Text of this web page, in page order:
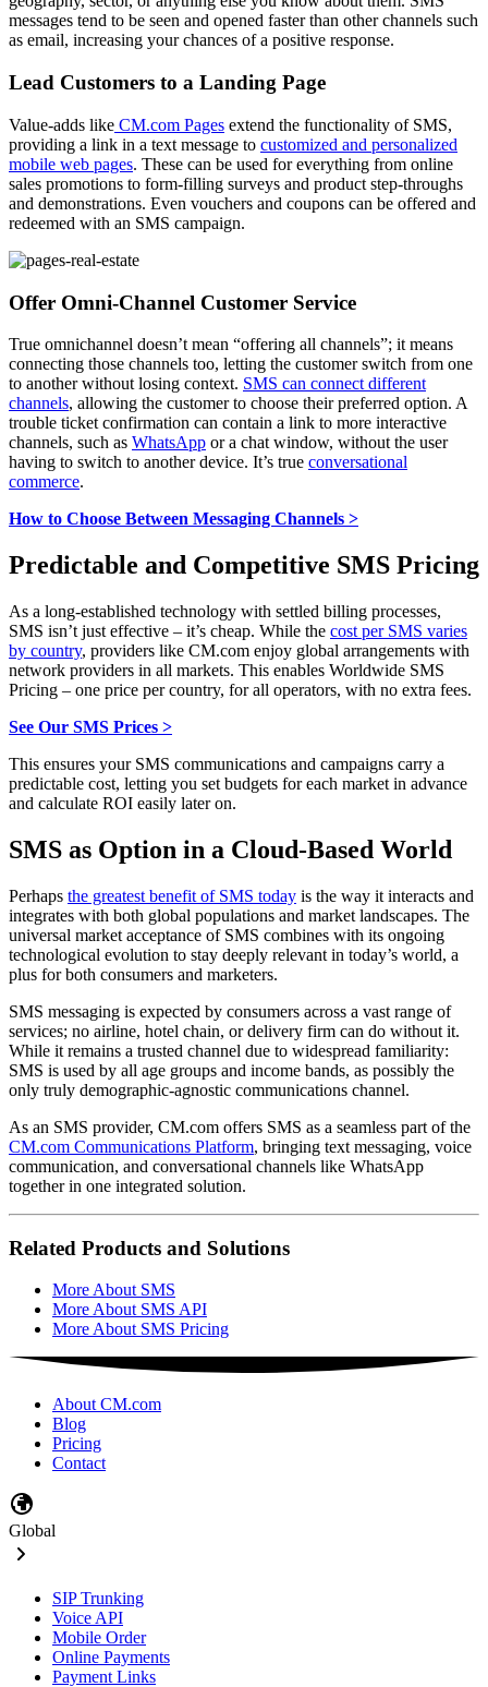
messages tend to be seen and opened faster than other channels such
as email, increasing your chances of a positive response.
Lead Customers to a Landing Page
Value-adds like CM.com Pages extend the functionality of SMS,
providing a link in a text message to customized and personalized
mobile web pages. These can be used for everything from online
sales promotions to form-filling surveys and product step-throughs
and demonstrations. Even vouchers and coupons can be offered and
redeemed with an SMS campaign.
Offer Omni-Channel Customer Service
True omnichannel doesn’t mean “offering all channels”; it means
connecting those channels too, letting the customer switch from one
to another without losing context. SMS can connect different
channels, allowing the customer to choose their preferred option. A
trouble ticket confirmation can contain a link to more interactive
channels, such as WhatsApp or a chat window, without the user
having to switch to another device. It’s true conversational
commerce.
How to Choose Between Messaging Channels >
Predictable and Competitive SMS Pricing
As a long-established technology with settled billing processes,
SMS isn’t just effective – it’s cheap. While the cost per SMS varies
by country, providers like CM.com enjoy global arrangements with
network providers in all markets. This enables Worldwide SMS
Pricing – one price per country, for all operators, with no extra fees.
See Our SMS Prices >
This ensures your SMS communications and campaigns carry a
predictable cost, letting you set budgets for each market in advance
and calculate ROI easily later on.
SMS as Option in a Cloud-Based World
Perhaps the greatest benefit of SMS today is the way it interacts and
integrates with both global populations and market landscapes. The
universal market acceptance of SMS combines with its ongoing
technological evolution to stay deeply relevant in today’s world, a
plus for both consumers and marketers.
SMS messaging is expected by consumers across a vast range of
services; no airline, hotel chain, or delivery firm can do without it.
While it remains a trusted channel due to widespread familiarity:
SMS is used by all age groups and income bands, as possibly the
only truly demographic-agnostic communications channel.
As an SMS provider, CM.com offers SMS as a seamless part of the
CM.com Communications Platform, bringing text messaging, voice
communication, and conversational channels like WhatsApp
together in one integrated solution.
Related Products and Solutions
More About SMS
More About SMS API
More About SMS Pricing
About CM.com
Blog
Pricing
Contact
Global
SIP Trunking
Voice API
Mobile Order
Online Payments
Payment Links